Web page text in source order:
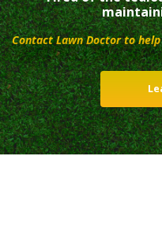
Contact Lawn Doctor to